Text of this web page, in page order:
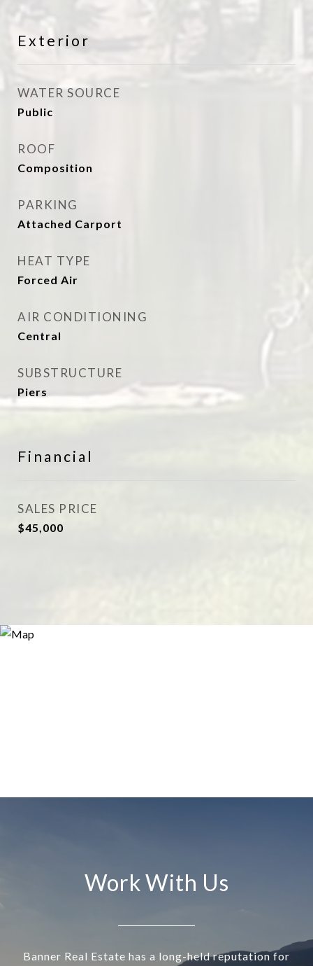
Exterior
WATER SOURCE
Public
ROOF
Composition
PARKING
Attached Carport
HEAT TYPE
Forced Air
AIR CONDITIONING
Central
SUBSTRUCTURE
Piers
Financial
SALES PRICE
$45,000
Work With Us
Banner Real Estate has a long-held reputation for